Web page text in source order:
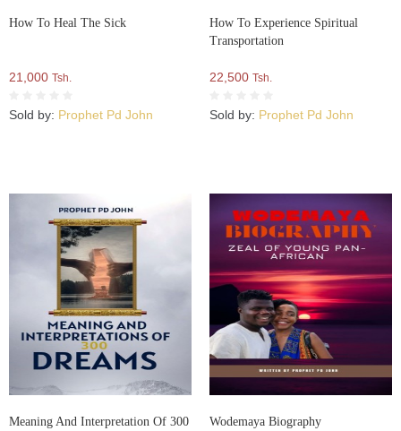
How To Heal The Sick
21,000 Tsh.
Sold by: Prophet Pd John
How To Experience Spiritual
Transportation
22,500 Tsh.
Sold by: Prophet Pd John
Meaning And Interpretation Of 300
Wodemaya Biography